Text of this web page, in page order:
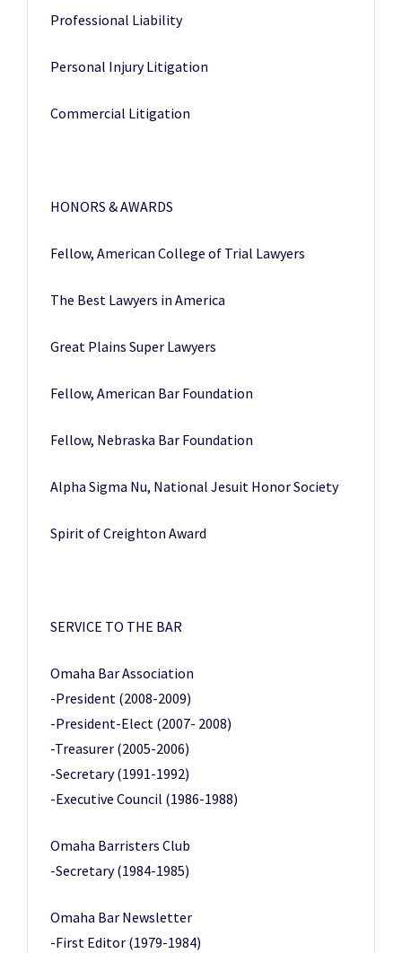
Professional Liability
Personal Injury Litigation
Commercial Litigation
HONORS & AWARDS
Fellow, American College of Trial Lawyers
The Best Lawyers in America
Great Plains Super Lawyers
Fellow, American Bar Foundation
Fellow, Nebraska Bar Foundation
Alpha Sigma Nu, National Jesuit Honor Society
Spirit of Creighton Award
SERVICE TO THE BAR
Omaha Bar Association
-President (2008-2009)
-President-Elect (2007- 2008)
-Treasurer (2005-2006)
-Secretary (1991-1992)
-Executive Council (1986-1988)
Omaha Barristers Club
-Secretary (1984-1985)
Omaha Bar Newsletter
-First Editor (1979-1984)